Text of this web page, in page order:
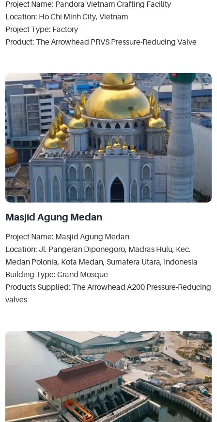
Project Name: Pandora Vietnam Crafting Facility
Location: Ho Chi Minh City, Vietnam
Project Type: Factory
Product: The Arrowhead PRVS Pressure-Reducing Valve
Masjid Agung Medan
Project Name: Masjid Agung Medan
Location: Jl. Pangeran Diponegoro, Madras Hulu, Kec.
Medan Polonia, Kota Medan, Sumatera Utara, Indonesia
Building Type: Grand Mosque
Products Supplied: The Arrowhead A200 Pressure-Reducing
valves